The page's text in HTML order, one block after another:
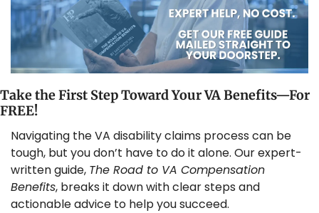
Take the First Step Toward Your VA Benefits—For
FREE!
Navigating the VA disability claims process can be
tough, but you don’t have to do it alone. Our expert-
written guide, The Road to VA Compensation
Benefits, breaks it down with clear steps and
actionable advice to help you succeed.